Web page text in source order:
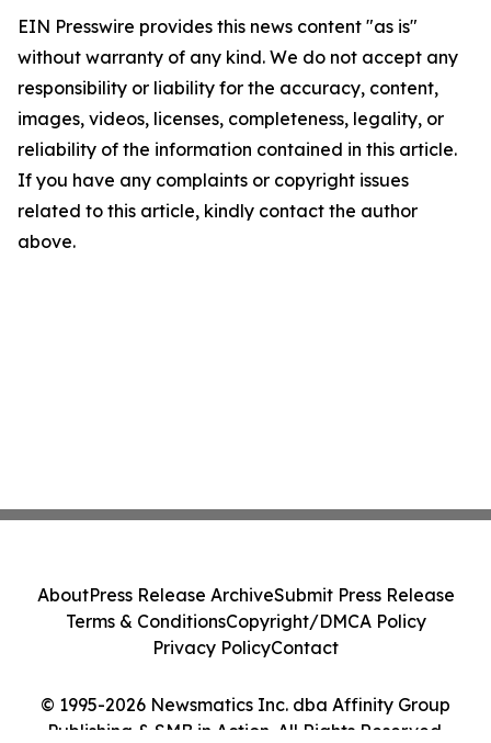
EIN Presswire provides this news content "as is"
without warranty of any kind. We do not accept any
responsibility or liability for the accuracy, content,
images, videos, licenses, completeness, legality, or
reliability of the information contained in this article.
If you have any complaints or copyright issues
related to this article, kindly contact the author
above.
© 1995-2026 Newsmatics Inc. dba Affinity Group
Publishing & SMB in Action. All Rights Reserved.
AboutPress Release ArchiveSubmit Press Release
Terms & ConditionsCopyright/DMCA Policy
Privacy PolicyContact